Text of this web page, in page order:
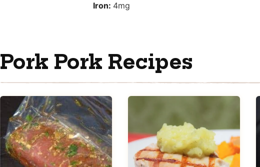
Iron: 4mg
Pork Pork Recipes